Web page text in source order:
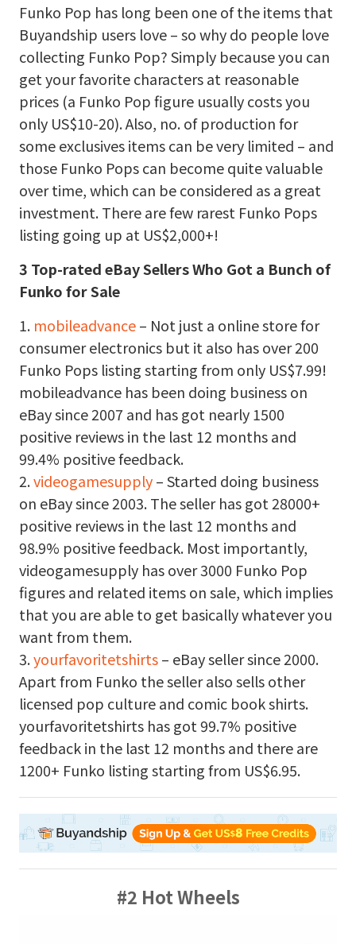
Funko Pop has long been one of the items that
Buyandship users love – so why do people love
collecting Funko Pop? Simply because you can
get your favorite characters at reasonable
prices (a Funko Pop figure usually costs you
only US$10-20). Also, no. of production for
some exclusives items can be very limited – and
those Funko Pops can become quite valuable
over time, which can be considered as a great
investment. There are few rarest Funko Pops
listing going up at US$2,000+!
3 Top-rated eBay Sellers Who Got a Bunch of
Funko for Sale
1. mobileadvance– Not just a online store for
consumer electronics but it also has over 200
Funko Pops listing starting from only US$7.99!
mobileadvance has been doing business on
eBay since 2007 and has got nearly 1500
positive reviews in the last 12 months and
99.4% positive feedback.
2.videogamesupply– Started doing business
on eBay since 2003. The seller has got 28000+
positive reviews in the last 12 months and
98.9% positive feedback. Most importantly,
videogamesupply has over 3000 Funko Pop
figures and related items on sale, which implies
that you are able to get basically whatever you
want from them.
3.yourfavoritetshirts– eBay seller since 2000.
Apart from Funko the seller also sells other
licensed pop culture and comic book shirts.
yourfavoritetshirts has got 99.7% positive
feedback in the last 12 months and there are
1200+ Funko listing starting from US$6.95.
#2 Hot Wheels